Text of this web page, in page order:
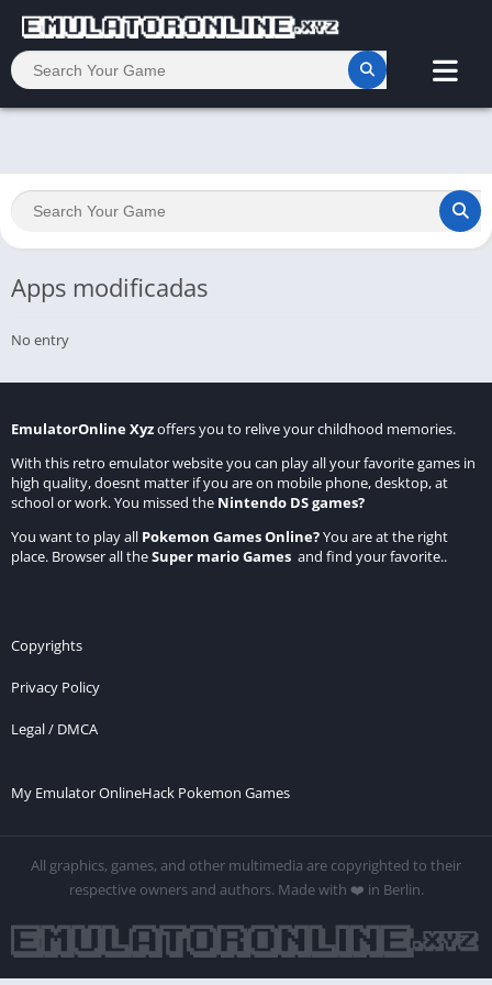
Apps modificadas
No entry
EmulatorOnline Xyzoffers you to relive your childhood memories.
With this retro emulator website you can play all your favorite games in
high quality, doesnt matter if you are on mobile phone, desktop, at
school or work. You missed the Nintendo DS games?
You want to play all Pokemon Games Online?You are at the right
place. Browser all theSuper mario Games and find your favorite..
Copyrights
Privacy Policy
Legal / DMCA
My Emulator OnlineHack Pokemon Games
All graphics, games, and other multimedia are copyrighted to their
respective owners and authors. Made with ❤️ in Berlin.